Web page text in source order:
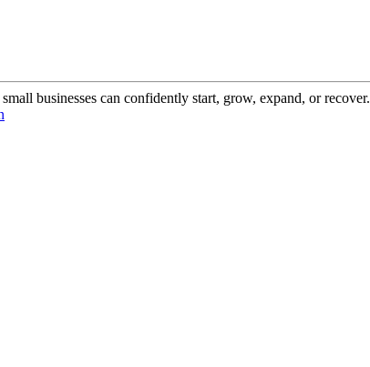
businesses can confidently start, grow, expand, or recover.